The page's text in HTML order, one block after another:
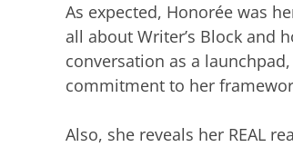
As expected, Honorée was
all about Writer’s Block and
conversation as a
commitment to her
Also, she reveals her REAL